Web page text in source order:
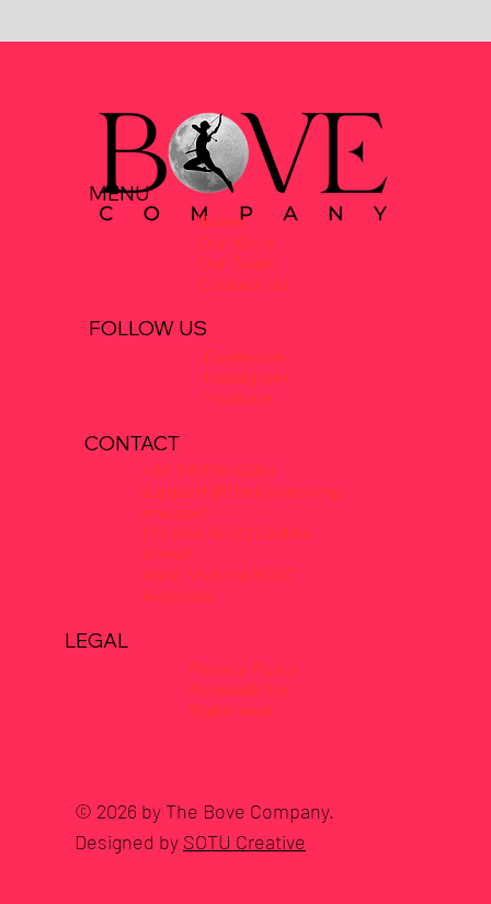
MENU
Home
Our Work
Our Team
Contact Us
FOLLOW US
Facebook
Instagram
Youtube
CONTACT
+61 3 8376 6284
support@thebovecomp
any.com
PO Box 16122 Collins
Street
West Victoria 8007
Australia
LEGAL
Privacy Policy
Accessibility
Statement
© 2026 by The Bove Company.
Designed by SOTU Creative